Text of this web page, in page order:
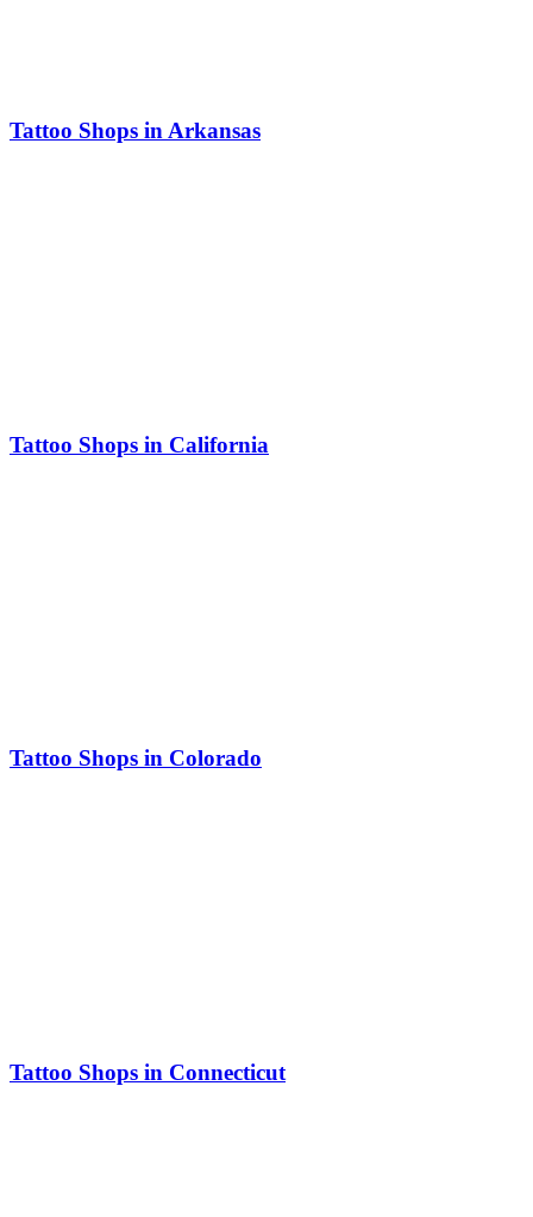
Tattoo Shops in Arkansas
Tattoo Shops in California
Tattoo Shops in Colorado
Tattoo Shops in Connecticut